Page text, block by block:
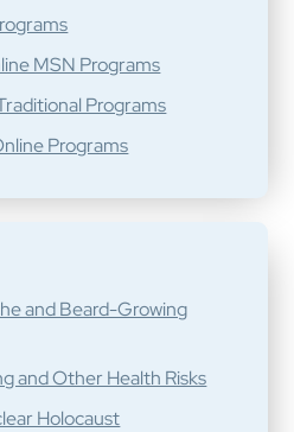
MSN Programs
Programs
Programs
and Beard-Growing
and Other Health Risks
Holocaust